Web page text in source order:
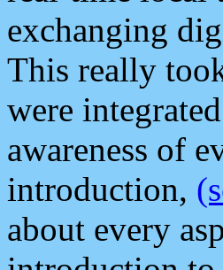
exchanging
This really
were
awareness of
introduction,
about every